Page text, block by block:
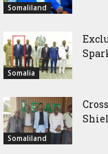
Somaliland
Somalia
Somaliland